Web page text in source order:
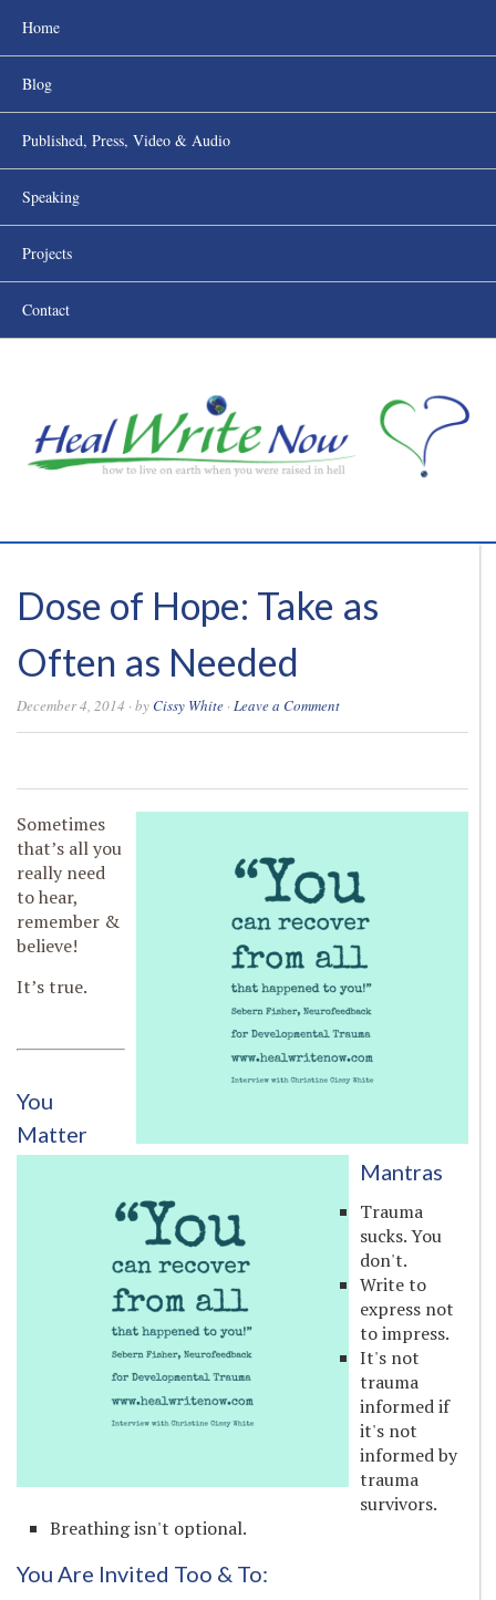
Home
Blog
Published, Press, Video & Audio
Speaking
Projects
Contact
Dose of Hope: Take as
Often as Needed
December 4, 2014 · by Cissy White ·Leave a Comment
Sometimes
that’s all you
really need
to hear,
remember &
believe!
It’s true.
You
Matter
Mantras
Trauma
sucks. You
don't.
Write to
express not
to impress.
It's not
trauma
informed if
it's not
informed by
trauma
survivors.
Breathing isn't optional.
You Are Invited Too & To: